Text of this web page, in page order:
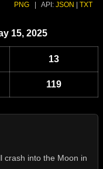
PNG API: JSON TXT
15, 2025
13
119
crash into the Moon in